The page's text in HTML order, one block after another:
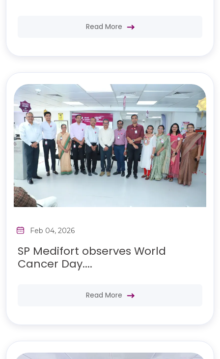
Read More
Feb 04, 2026
SP Medifort observes World
Cancer Day....
Read More